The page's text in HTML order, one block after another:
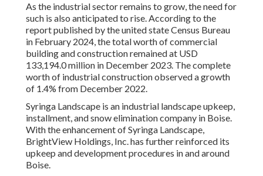
As the industrial sector remains to grow, the need for
such is also anticipated to rise. According to the
report published by the united state Census Bureau
in February 2024, the total worth of commercial
building and construction remained at USD
133,194.0 million in December 2023. The complete
worth of industrial construction observed a growth
of 1.4% from December 2022.
Syringa Landscape is an industrial landscape upkeep,
installment, and snow elimination company in Boise.
With the enhancement of Syringa Landscape,
BrightView Holdings, Inc. has further reinforced its
upkeep and development procedures in and around
Boise.